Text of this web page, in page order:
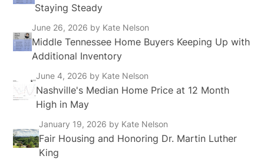
Staying Steady
June 26, 2026 by Kate Nelson
Middle Tennessee Home Buyers Keeping Up with
Additional Inventory
June 4, 2026 by Kate Nelson
Nashville's Median Home Price at 12 Month
High in May
January 19, 2026 by Kate Nelson
Fair Housing and Honoring Dr. Martin Luther
King